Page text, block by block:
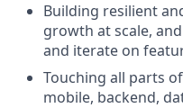
Building resilient
growth at scale,
and iterate on
Touching all parts
mobile, backend,